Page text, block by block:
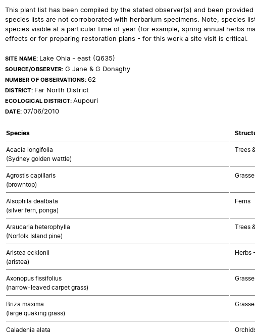
This plant list has been compiled by the stated observer(s) and been
species lists are not corroborated with herbarium specimens. Note, species
species visible at a particular time of year (for example, spring annual herbs
effects or for preparing restoration plans - for this work a site visit is critical.
SITE NAME: Lake Ohia - east (Q635)
SOURCE/OBSERVER: G Jane & G Donaghy
NUMBER OF OBSERVATIONS:62
DISTRICT: Far North District
ECOLOGICAL DISTRICT:Aupouri
DATE:07/06/2010
Species
Acacia longifolia
(Sydney golden wattle)
Trees
Agrostis capillaris
(browntop)
Alsophila dealbata
(silver fern, ponga)
Ferns
Araucaria heterophylla
(Norfolk Island pine)
Trees
Aristea ecklonii
(aristea)
Herbs
Axonopus fissifolius
(narrow-leaved carpet grass)
Briza maxima
(large quaking grass)
Caladenia alata